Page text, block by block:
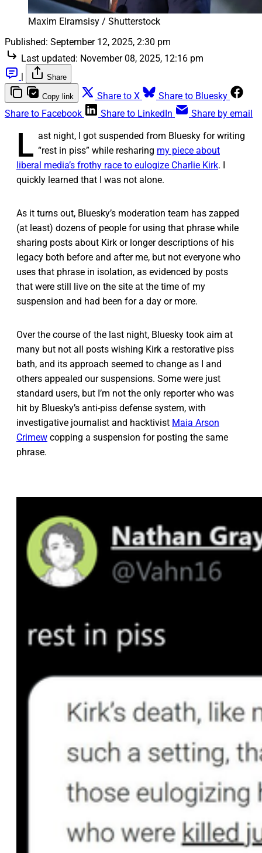
Maxim Elramsisy / Shutterstock
Published: September 12, 2025, 2:30 pm
Last updated: November 08, 2025, 12:16 pm
Share
Copy link Share to X
Share to Bluesky
Share to Facebook
Share to LinkedIn Share by email
L ast night, I got suspended from Bluesky for writing
“rest in piss” while resharing my piece about
liberal media’s frothy race to eulogize Charlie Kirk. I
quickly learned that I was not alone.
As it turns out, Bluesky’s moderation team has zapped
(at least) dozens of people for using that phrase while
sharing posts about Kirk or longer descriptions of his
legacy both before and after me, but not everyone who
uses that phrase in isolation, as evidenced by posts
that were still live on the site at the time of my
suspension and had been for a day or more.
Over the course of the last night, Bluesky took aim at
many but not all posts wishing Kirk a restorative piss
bath, and its approach seemed to change as I and
others appealed our suspensions. Some were just
standard users, but I’m not the only reporter who was
hit by Bluesky’s anti-piss defense system, with
investigative journalist and hacktivist Maia Arson
Crimew copping a suspension for posting the same
phrase.